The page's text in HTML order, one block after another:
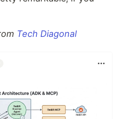
Tech Diagonal